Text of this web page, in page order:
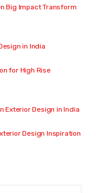
Big Impact Transform
in India
for High Rise
Exterior Design in India
Design Inspiration